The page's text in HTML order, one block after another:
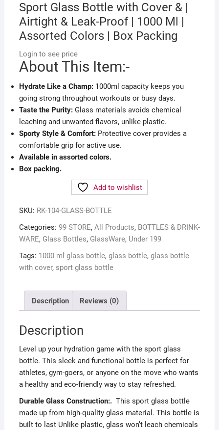
Sport Glass Bottle with Cover & |
Airtight & Leak-Proof | 1000 Ml |
Assorted Colors | Box Packing
Login to see price
About This Item:-
Hydrate Like a Champ: 1000ml capacity keeps you
going strong throughout workouts or busy days.
Taste the Purity: Glass materials avoids chemical
leaching and unwanted flavors, unlike plastic.
Sporty Style & Comfort:Protective cover provides a
comfortable grip for active use.
Available in assorted colors.
Box packing.
Add to wishlist
SKU: RK-104-GLASS-BOTTLE
Categories: 99 STORE, All Products, BOTTLES & DRINK-
WARE, Glass Bottles, GlassWare, Under 199
Tags: 1000 ml glass bottle, glass bottle, glass bottle
with cover, sport glass bottle
Description Reviews (0)
Description
Level up your hydration game with the sport glass
bottle. This sleek and functional bottle is perfect for
athletes, gym-goers, or anyone on the move who wants
a healthy and eco-friendly way to stay refreshed.
Durable Glass Construction:. This sport glass bottle
made up from high-quality glass material. This bottle is
built to last Unlike plastic, glass won’t leach chemicals